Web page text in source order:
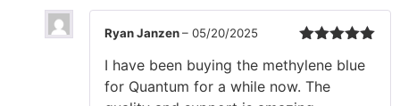
of 5
Ryan Janzen– 05/20/2025
I have been buying the methylene blue
for Quantum for a while now. The